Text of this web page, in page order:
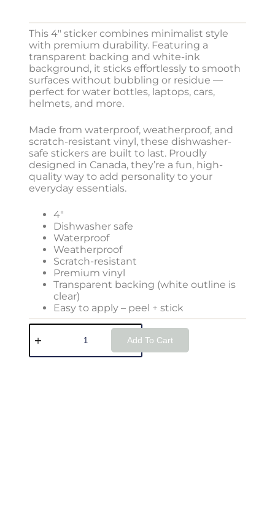
This 4″ sticker combines minimalist style
with premium durability. Featuring a
transparent backing and white-ink
background, it sticks effortlessly to smooth
surfaces without bubbling or residue —
perfect for water bottles, laptops, cars,
helmets, and more.
Made from waterproof, weatherproof, and
scratch-resistant vinyl, these dishwasher-
safe stickers are built to last. Proudly
designed in Canada, they’re a fun, high-
quality way to add personality to your
everyday essentials.
4″
Dishwasher safe
Waterproof
Weatherproof
Scratch-resistant
Premium vinyl
Transparent backing (white outline is
clear)
Easy to apply – peel + stick
Add To Cart